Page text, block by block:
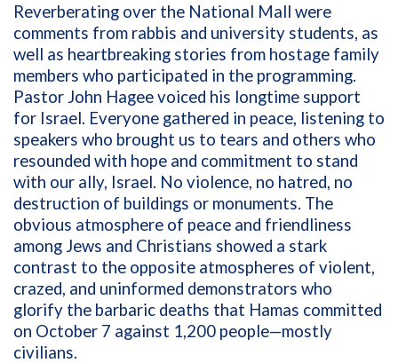
Reverberating over the National Mall were
comments from rabbis and university students, as
well as heartbreaking stories from hostage family
members who participated in the programming.
Pastor John Hagee voiced his longtime support
for Israel. Everyone gathered in peace, listening to
speakers who brought us to tears and others who
resounded with hope and commitment to stand
with our ally, Israel. No violence, no hatred, no
destruction of buildings or monuments. The
obvious atmosphere of peace and friendliness
among Jews and Christians showed a stark
contrast to the opposite atmospheres of violent,
crazed, and uninformed demonstrators who
glorify the barbaric deaths that Hamas committed
on October 7 against 1,200 people—mostly
civilians.